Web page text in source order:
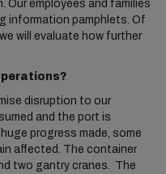
Our employees and families
information pamphlets. Of
will evaluate how further
disruption to our
and the port is
progress made, some
affected. The container
two gantry cranes. The